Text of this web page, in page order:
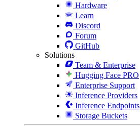
Hardware
Learn
Discord
Forum
GitHub
Solutions
Team & Enterprise
Hugging Face PRO
Enterprise Support
Inference Providers
Inference Endpoints
Storage Buckets